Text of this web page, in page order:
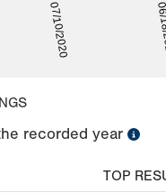
07/10/2020
recorded year
TOP